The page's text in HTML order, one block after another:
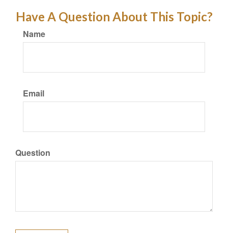
Have A Question About This Topic?
Name
Email
Question